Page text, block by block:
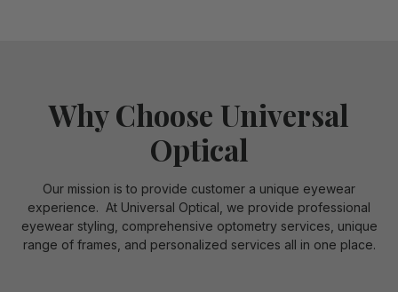
Why Choose Universal
Optical
Our mission is to provide customer a unique eyewear
experience. At Universal Optical, we provide professional
eyewear styling, comprehensive optometry services, unique
range of frames, and personalized services all in one place.